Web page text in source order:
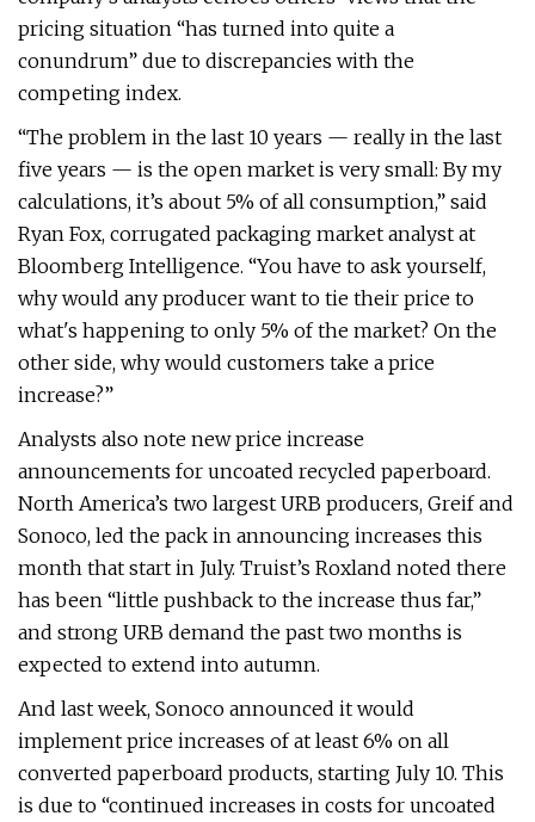
pricing situation “has turned into quite a
conundrum” due to discrepancies with the
competing index.
“The problem in the last 10 years — really in the last
five years — is the open market is very small: By my
calculations, it’s about 5% of all consumption,” said
Ryan Fox, corrugated packaging market analyst at
Bloomberg Intelligence. “You have to ask yourself,
why would any producer want to tie their price to
what's happening to only 5% of the market? On the
other side, why would customers take a price
increase?”
Analysts also note new price increase
announcements for uncoated recycled paperboard.
North America’s two largest URB producers, Greif and
Sonoco, led the pack in announcing increases this
month that start in July. Truist’s Roxland noted there
has been “little pushback to the increase thus far,”
and strong URB demand the past two months is
expected to extend into autumn.
And last week, Sonoco announced it would
implement price increases of at least 6% on all
converted paperboard products, starting July 10. This
is due to “continued increases in costs for uncoated